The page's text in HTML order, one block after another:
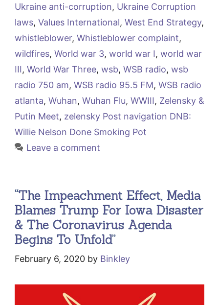
Ukraine anti-corruption, Ukraine Corruption
laws, Values International, West End Strategy,
whistleblower, Whistleblower complaint,
wildfires, World war 3, world war I, world war
III, World War Three, wsb, WSB radio, wsb
radio 750 am, WSB radio 95.5 FM, WSB radio
atlanta, Wuhan, Wuhan Flu, WWIII, Zelensky &
Putin Meet, zelensky Post navigation DNB:
Willie Nelson Done Smoking Pot
Leave a comment
“The Impeachment Effect, Media
Blames Trump For Iowa Disaster
& The Coronavirus Agenda
Begins To Unfold”
February 6, 2020 by Binkley